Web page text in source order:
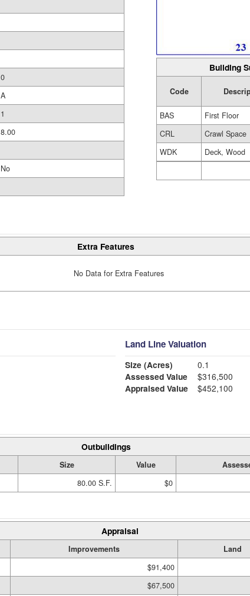
0
A
1
8.00
No
Building
Code
BAS
First Floor
CRL
Crawl Space
WDK
Deck, Wood
Extra Features
No Data for Extra Features
Land Line Valuation
Size (Acres)
0.1
Assessed Value
$316,500
Appraised Value
$452,100
Outbuildings
Size Value
80.00 S.F. $0
Appraisal
Improvements Land
$91,400
$67,500